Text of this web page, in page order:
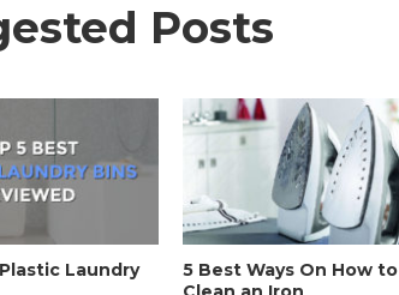
Posts
Laundry
5 Best Ways On How to